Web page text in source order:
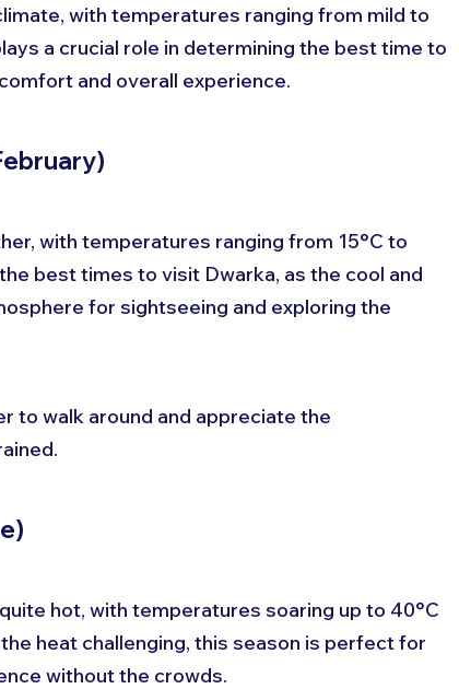
with temperatures ranging from mild to
a crucial role in determining the best time to
and overall experience.
with temperatures ranging from 15°C to
best times to visit Dwarka, as the cool and
for sightseeing and exploring the
to walk around and appreciate the
hot, with temperatures soaring up to 40°C
heat challenging, this season is perfect for
without the crowds.